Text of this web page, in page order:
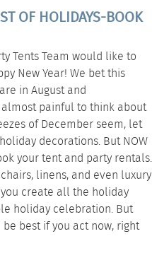
OF HOLIDAYS-BOOK
Tents Team would like to
New Year! We bet this
in August and
painful to think about
of December seem, let
decorations. But NOW
your tent and party rentals.
linens, and even luxury
create all the holiday
holiday celebration. But
best if you act now, right